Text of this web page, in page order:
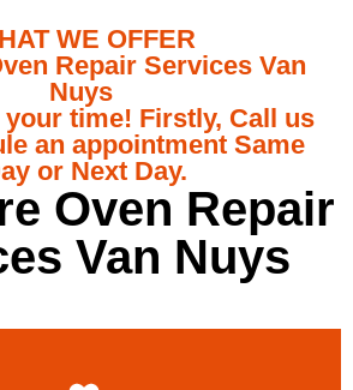
WE OFFER
Repair Services Van
Nuys
your time! Firstly, Call us
an appointment Same
or Next Day.
Oven Repair
Van Nuys